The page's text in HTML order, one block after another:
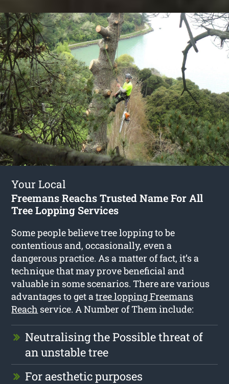
Your Local
Freemans Reachs Trusted Name For All
Tree Lopping Services
Some people believe tree lopping to be
contentious and, occasionally, even a
dangerous practice. As a matter of fact, it’s a
technique that may prove beneficial and
valuable in some scenarios. There are various
advantages to get atree lopping Freemans
Reach service. A Number of Them include:
Neutralising the Possible threat of
an unstable tree
For aesthetic purposes